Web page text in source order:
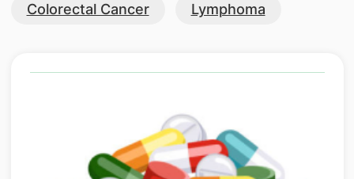
Colorectal Cancer Lymphoma